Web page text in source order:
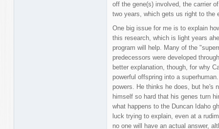
off the gene(s) involved, the carrier
two years, which gets us right to the
One big issue for me is to explain
this research, which is light years
program will help. Many of the
predecessors were developed
better explanation, though, for why
powerful offspring into a
powers. He thinks he does, but he's
himself so hard that his genes turn
what happens to the Duncan Idaho
luck trying to explain, even at a
no one will have an actual answer,